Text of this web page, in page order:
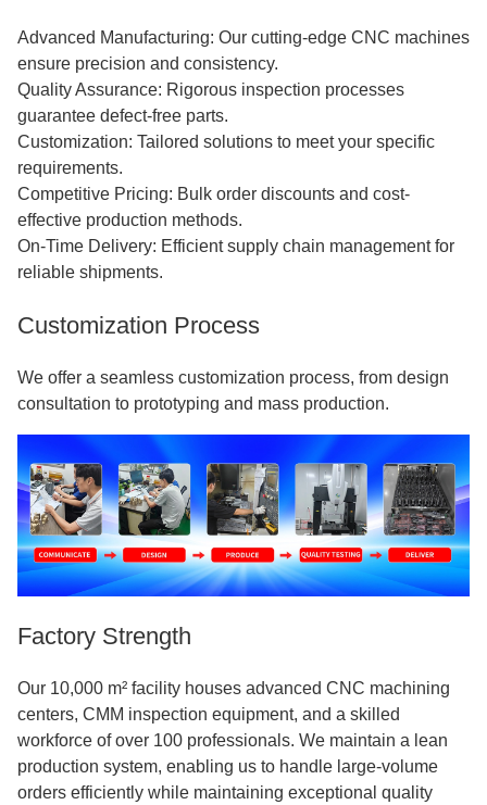
Advanced Manufacturing: Our cutting-edge CNC machines
ensure precision and consistency.
Quality Assurance: Rigorous inspection processes
guarantee defect-free parts.
Customization: Tailored solutions to meet your specific
requirements.
Competitive Pricing: Bulk order discounts and cost-
effective production methods.
On-Time Delivery: Efficient supply chain management for
reliable shipments.
Customization Process
We offer a seamless customization process, from design
consultation to prototyping and mass production.
Factory Strength
Our 10,000 m² facility houses advanced CNC machining
centers, CMM inspection equipment, and a skilled
workforce of over 100 professionals. We maintain a lean
production system, enabling us to handle large-volume
orders efficiently while maintaining exceptional quality